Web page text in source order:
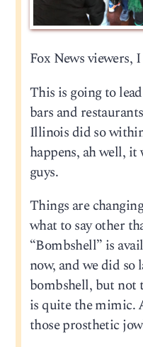
Fox News viewers,
This is going to
bars and
Illinois did so
happens, ah well,
guys.
Things are
what to say other
“Bombshell” is
now, and we did
bombshell, but not
is quite the mimic.
those prosthetic